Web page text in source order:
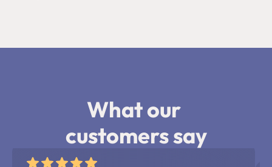
What our
customers say